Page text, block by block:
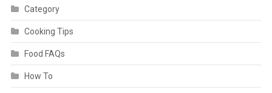
Category
Cooking Tips
Food FAQs
How To